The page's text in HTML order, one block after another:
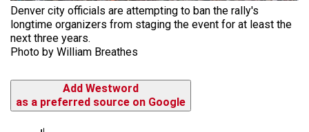
Denver city officials are attempting to ban the rally's
longtime organizers from staging the event for at least the
next three years.
Photo by William Breathes
Add Westword
as a preferred source on Google